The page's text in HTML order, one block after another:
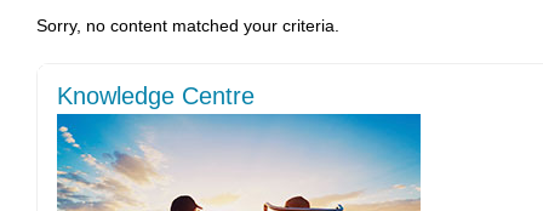
Sorry, no content matched your criteria.
Knowledge Centre